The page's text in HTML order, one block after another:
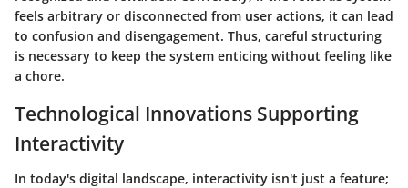
feels arbitrary or disconnected from user actions, it can lead
to confusion and disengagement. Thus, careful structuring
is necessary to keep the system enticing without feeling like
a chore.
Technological Innovations Supporting
Interactivity
In today's digital landscape, interactivity isn't just a feature;